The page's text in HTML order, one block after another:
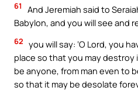
61
And Jeremiah said to
Babylon, and you will see and
62 you will say: ‘O Lord, you
place so that you may
be anyone, from man even to
so that it may be desolate